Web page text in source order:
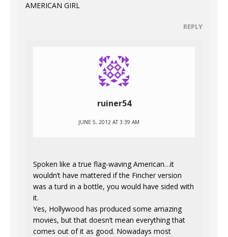
AMERICAN GIRL
REPLY
ruiner54
JUNE 5, 2012 AT 3:39 AM
Spoken like a true flag-waving American…it
wouldn’t have mattered if the Fincher version
was a turd in a bottle, you would have sided with
it.
Yes, Hollywood has produced some amazing
movies, but that doesn’t mean everything that
comes out of it as good. Nowadays most